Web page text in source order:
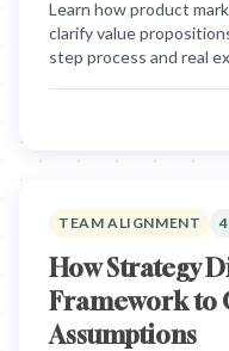
Learn how product
clarify value
step process and real
TEAM ALIGNMENT
How Strategy
Framework to
Assumptions